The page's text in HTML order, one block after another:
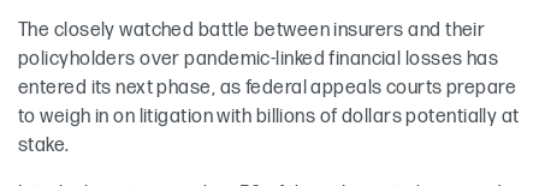
The closely watched battle between insurers and their
policyholders over pandemic-linked financial losses has
entered its next phase, as federal appeals courts prepare
to weigh in on litigation with billions of dollars potentially at
stake.